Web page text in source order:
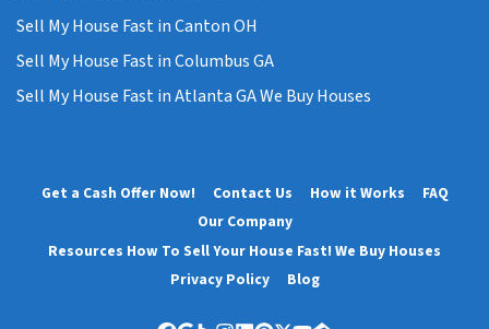
Sell My House Fast in Canton OH
Sell My House Fast in Columbus GA
Sell My House Fast in Atlanta GA We Buy Houses
Get a Cash Offer Now! Contact Us How it Works
FAQ
Our Company
Resources How To Sell Your House Fast! We Buy Houses
Privacy Policy
Blog